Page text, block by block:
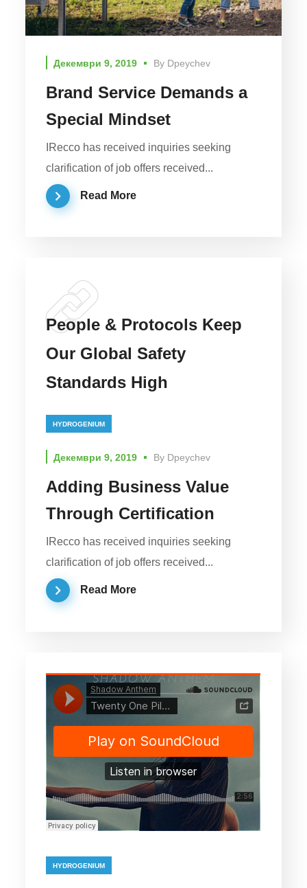
Декември 9, 2019 By Dpeychev
Brand Service Demands a
Special Mindset
IRecco has received inquiries seeking
clarification of job offers received...
Read More
People & Protocols Keep
Our Global Safety
Standards High
HYDROGENIUM
Декември 9, 2019 By Dpeychev
Adding Business Value
Through Certification
IRecco has received inquiries seeking
clarification of job offers received...
Read More
HYDROGENIUM